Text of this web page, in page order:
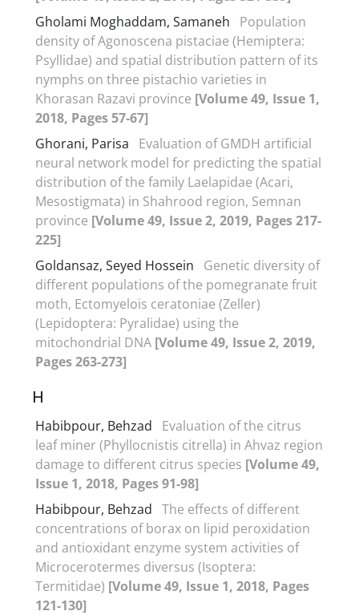
Gholami Moghaddam, Samaneh
Population
density of Agonoscena pistaciae (Hemiptera:
Psyllidae) and spatial distribution pattern of its
nymphs on three pistachio varieties in
Khorasan Razavi province [Volume 49, Issue 1,
2018, Pages 57-67]
Ghorani, Parisa
Evaluation of GMDH artificial
neural network model for predicting the spatial
distribution of the family Laelapidae (Acari,
Mesostigmata) in Shahrood region, Semnan
province [Volume 49, Issue 2, 2019, Pages 217-
225]
Goldansaz, Seyed Hossein
Genetic diversity of
different populations of the pomegranate fruit
moth, Ectomyelois ceratoniae (Zeller)
(Lepidoptera: Pyralidae) using the
mitochondrial DNA [Volume 49, Issue 2, 2019,
Pages 263-273]
H
Habibpour, Behzad
Evaluation of the citrus
leaf miner (Phyllocnistis citrella) in Ahvaz region
damage to different citrus species [Volume 49,
Issue 1, 2018, Pages 91-98]
Habibpour, Behzad The effects of different
concentrations of borax on lipid peroxidation
and antioxidant enzyme system activities of
Microcerotermes diversus (Isoptera:
Termitidae) [Volume 49, Issue 1, 2018, Pages
121-130]